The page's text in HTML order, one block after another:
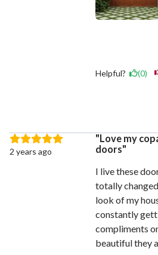
Helpful? (0)
Love my
doors
I live these
totally
look of my
constantly
compliments
beautiful they
2 years ago